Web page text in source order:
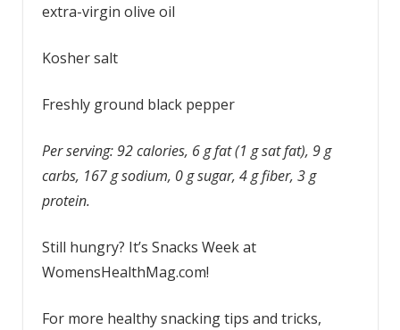
extra-virgin olive oil
Kosher salt
Freshly ground black pepper
Per serving: 92 calories, 6 g fat (1 g sat fat), 9 g
carbs, 167 g sodium, 0 g sugar, 4 g fiber, 3 g
protein.
Still hungry? It’s Snacks Week at
WomensHealthMag.com!
For more healthy snacking tips and tricks,